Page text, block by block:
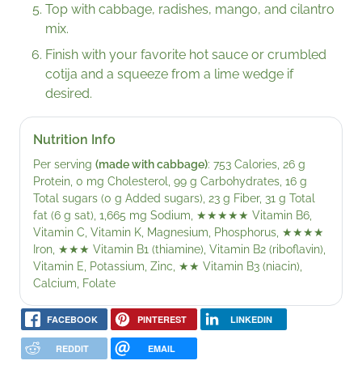
Top with cabbage, radishes, mango, and cilantro
mix.
Finish with your favorite hot sauce or crumbled
cotija and a squeeze from a lime wedge if
desired.
Nutrition Info
Per serving (made with cabbage): 753 Calories, 26 g
Protein, 0 mg Cholesterol, 99 g Carbohydrates, 16 g
Total sugars (0 g Added sugars), 23 g Fiber, 31 g Total
fat (6 g sat), 1,665 mg Sodium, ★★★★★ Vitamin B6,
Vitamin C, Vitamin K, Magnesium, Phosphorus, ★★★★
Iron, ★★★ Vitamin B1 (thiamine), Vitamin B2 (riboflavin),
Vitamin E, Potassium, Zinc, ★★ Vitamin B3 (niacin),
Calcium, Folate
FACEBOOK PINTEREST LINKEDIN
REDDIT EMAIL